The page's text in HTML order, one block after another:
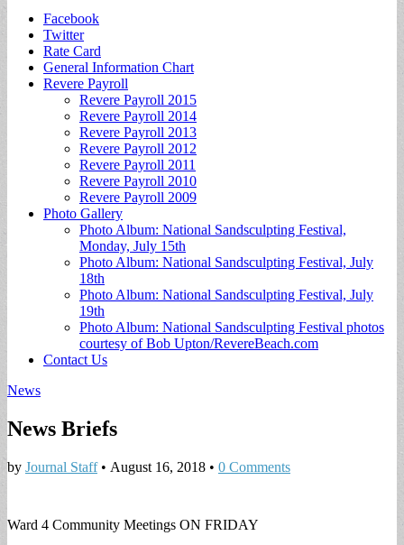
Sub
menu
Facebook
Twitter
Rate Card
General Information Chart
Revere Payroll
Revere Payroll 2015
Revere Payroll 2014
Revere Payroll 2013
Revere Payroll 2012
Revere Payroll 2011
Revere Payroll 2010
Revere Payroll 2009
Photo Gallery
Photo Album: National Sandsculpting Festival,
Monday, July 15th
Photo Album: National Sandsculpting Festival, July
18th
Photo Album: National Sandsculpting Festival, July
19th
Photo Album: National Sandsculpting Festival photos
courtesy of Bob Upton/RevereBeach.com
Contact Us
News
News Briefs
by Journal Staff• August 16, 2018 • 0 Comments
Ward 4 Community Meetings ON FRIDAY